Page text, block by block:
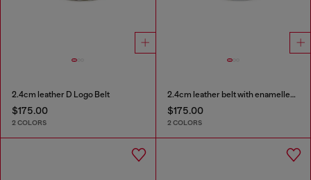
2.4cm leather D Logo Belt
$175.00
2 COLORS
2.4cm leather belt with enamelled Oval D buckle
$175.00
2 COLORS